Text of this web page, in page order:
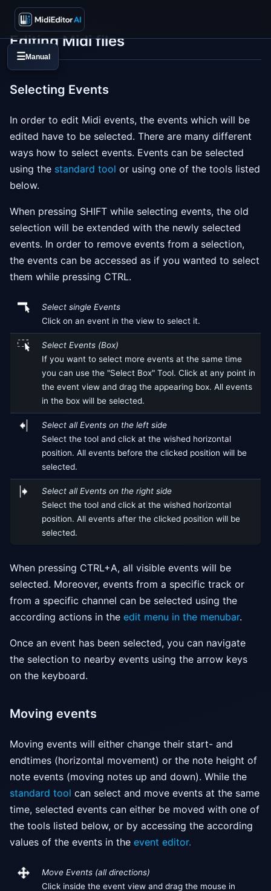
☰Manual
Editing Midi files
Selecting Events
In order to edit Midi events, the events which will be
edited have to be selected. There are many different
ways how to select events. Events can be selected
using the standard tool or using one of the tools listed
below.
When pressing SHIFT while selecting events, the old
selection will be extended with the newly selected
events. In order to remove events from a selection,
the events can be accessed as if you wanted to select
them while pressing CTRL.
Select single Events
Click on an event in the view to select it.
Select Events (Box)
If you want to select more events at the same time
you can use the "Select Box" Tool. Click at any point in
the event view and drag the appearing box. All events
in the box will be selected.
Select all Events on the left side
Select the tool and click at the wished horizontal
position. All events before the clicked position will be
selected.
Select all Events on the right side
Select the tool and click at the wished horizontal
position. All events after the clicked position will be
selected.
When pressing CTRL+A, all visible events will be
selected. Moreover, events from a specific track or
from a specific channel can be selected using the
according actions in the edit menu in the menubar.
Once an event has been selected, you can navigate
the selection to nearby events using the arrow keys
on the keyboard.
Moving events
Moving events will either change their start- and
endtimes (horizontal movement) or the note height of
note events (moving notes up and down). While the
standard tool can select and move events at the same
time, selected events can either be moved with one of
the tools listed below, or by accessing the according
values of the events in the event editor.
Move Events (all directions)
Click inside the event view and drag the mouse in